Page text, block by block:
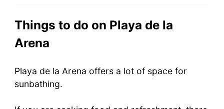
Things to do on Playa de la
Arena
Playa de la Arena offers a lot of space for
sunbathing.